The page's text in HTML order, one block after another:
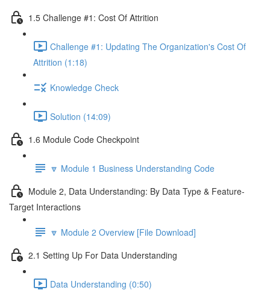
1.5 Challenge #1: Cost Of Attrition
Challenge #1: Updating The Organization's Cost Of
Attrition (1:18)
Knowledge Check
Solution (14:09)
1.6 Module Code Checkpoint
🔽 Module 1 Business Understanding Code
Module 2, Data Understanding: By Data Type & Feature-
Target Interactions
🔽 Module 2 Overview [File Download]
2.1 Setting Up For Data Understanding
Data Understanding (0:50)